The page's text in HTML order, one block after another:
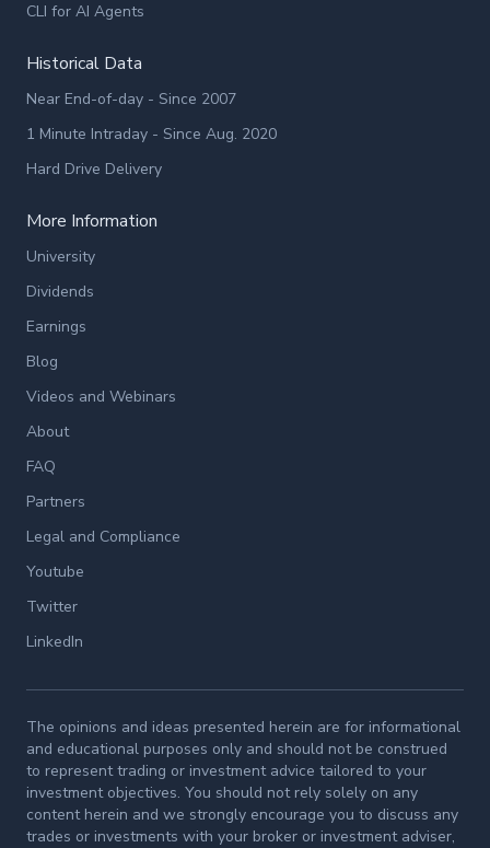
CLI for AI Agents
Historical Data
Near End-of-day - Since 2007
1 Minute Intraday - Since Aug. 2020
Hard Drive Delivery
More Information
University
Dividends
Earnings
Blog
Videos and Webinars
About
FAQ
Partners
Legal and Compliance
Youtube
Twitter
LinkedIn
The opinions and ideas presented herein are for informational
and educational purposes only and should not be construed
to represent trading or investment advice tailored to your
investment objectives. You should not rely solely on any
content herein and we strongly encourage you to discuss any
trades or investments with your broker or investment adviser,